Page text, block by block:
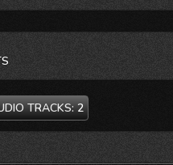
TRACKS: 2